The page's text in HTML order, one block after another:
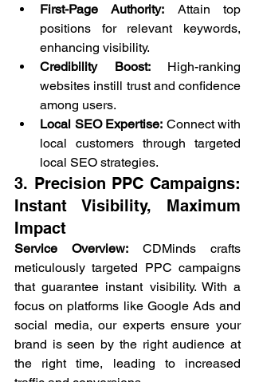
First-Page Authority: Attain top
positions for relevant keywords,
enhancing visibility.
Credibility Boost: High-ranking
websites instill trust and confidence
among users.
Local SEO Expertise: Connect with
local customers through targeted
local SEO strategies.
3. Precision PPC Campaigns:
Instant Visibility, Maximum
Impact
Service Overview: CDMinds crafts
meticulously targeted PPC campaigns
that guarantee instant visibility. With a
focus on platforms like Google Ads and
social media, our experts ensure your
brand is seen by the right audience at
the right time, leading to increased